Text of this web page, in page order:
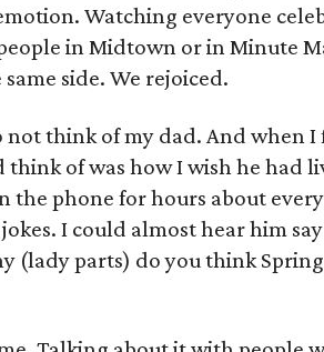
Watching everyone
in Midtown or in Minute
side. We rejoiced.
not think of my dad. And when
think of was how I wish he had
the phone for hours about
I could almost hear him
(lady parts) do you think